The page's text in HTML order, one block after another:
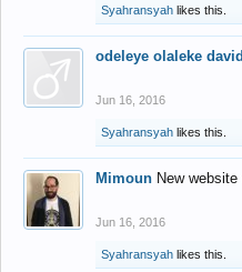
Syahransyah likes this.
odeleye olaleke david
Jun 16, 2016
Syahransyah likes this.
Mimoun New
Jun 16, 2016
Syahransyah likes this.